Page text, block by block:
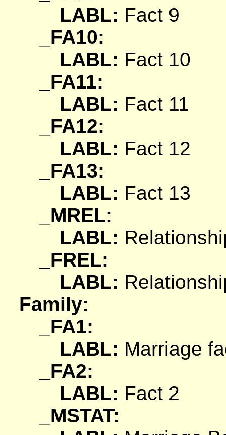
LABL: Fact 9
_FA10:
LABL: Fact 10
_FA11:
LABL: Fact 11
_FA12:
LABL: Fact 12
_FA13:
LABL: Fact 13
_MREL:
LABL:
_FREL:
LABL:
Family:
_FA1:
LABL: Marriage
_FA2:
LABL: Fact 2
_MSTAT: